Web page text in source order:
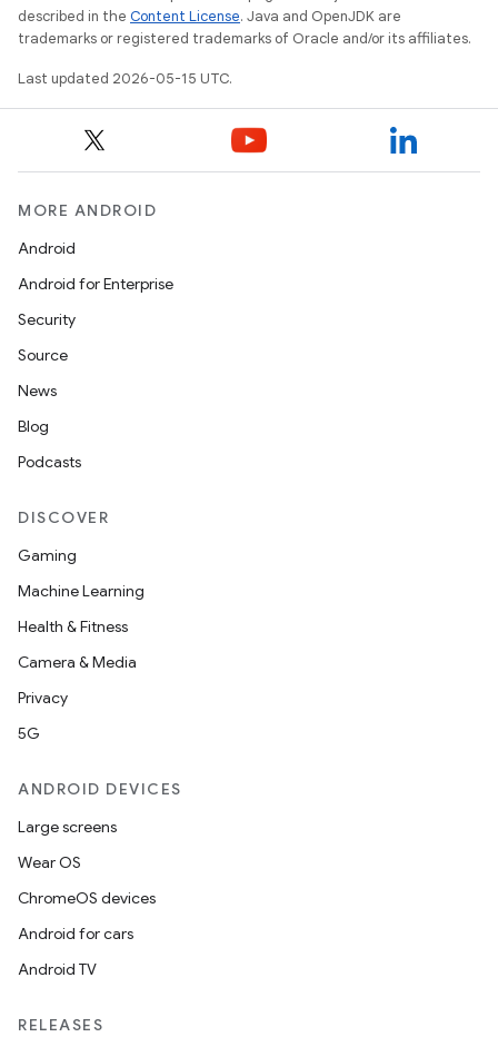
described in the Content License. Java and OpenJDK are
trademarks or registered trademarks of Oracle and/or its affiliates.
Last updated 2026-05-15 UTC.
MORE ANDROID
Android
Android for Enterprise
Security
Source
News
Blog
Podcasts
DISCOVER
Gaming
Machine Learning
Health & Fitness
Camera & Media
Privacy
5G
ANDROID DEVICES
Large screens
Wear OS
ChromeOS devices
Android for cars
Android TV
RELEASES